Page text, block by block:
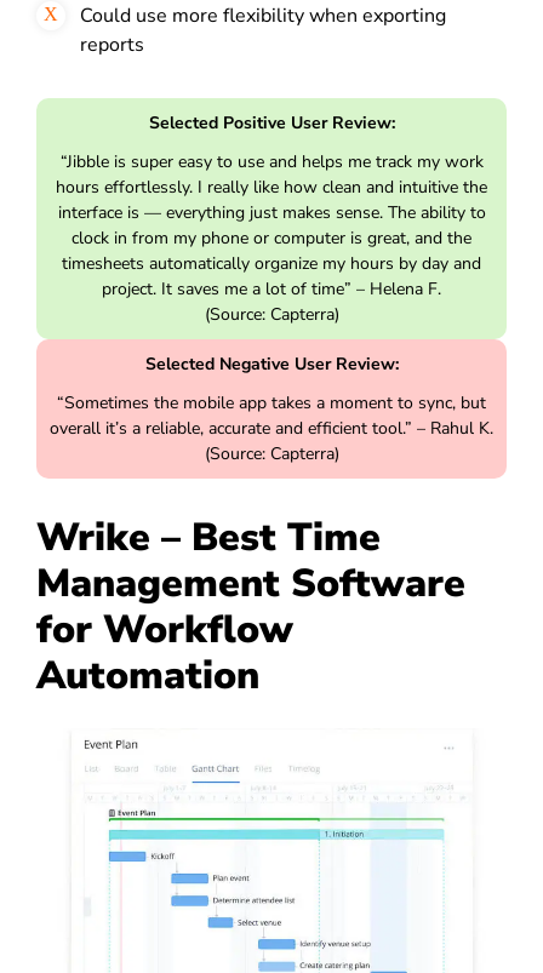
Could use more flexibility when exporting
reports
Selected Positive User Review:
“Jibble is super easy to use and helps me track my work
hours effortlessly. I really like how clean and intuitive the
interface is — everything just makes sense. The ability to
clock in from my phone or computer is great, and the
timesheets automatically organize my hours by day and
project. It saves me a lot of time” – Helena F.
(Source: Capterra)
Selected Negative User Review:
“Sometimes the mobile app takes a moment to sync, but
overall it’s a reliable, accurate and efficient tool.” – Rahul K.
(Source: Capterra)
Wrike – Best Time
Management Software
for Workflow
Automation